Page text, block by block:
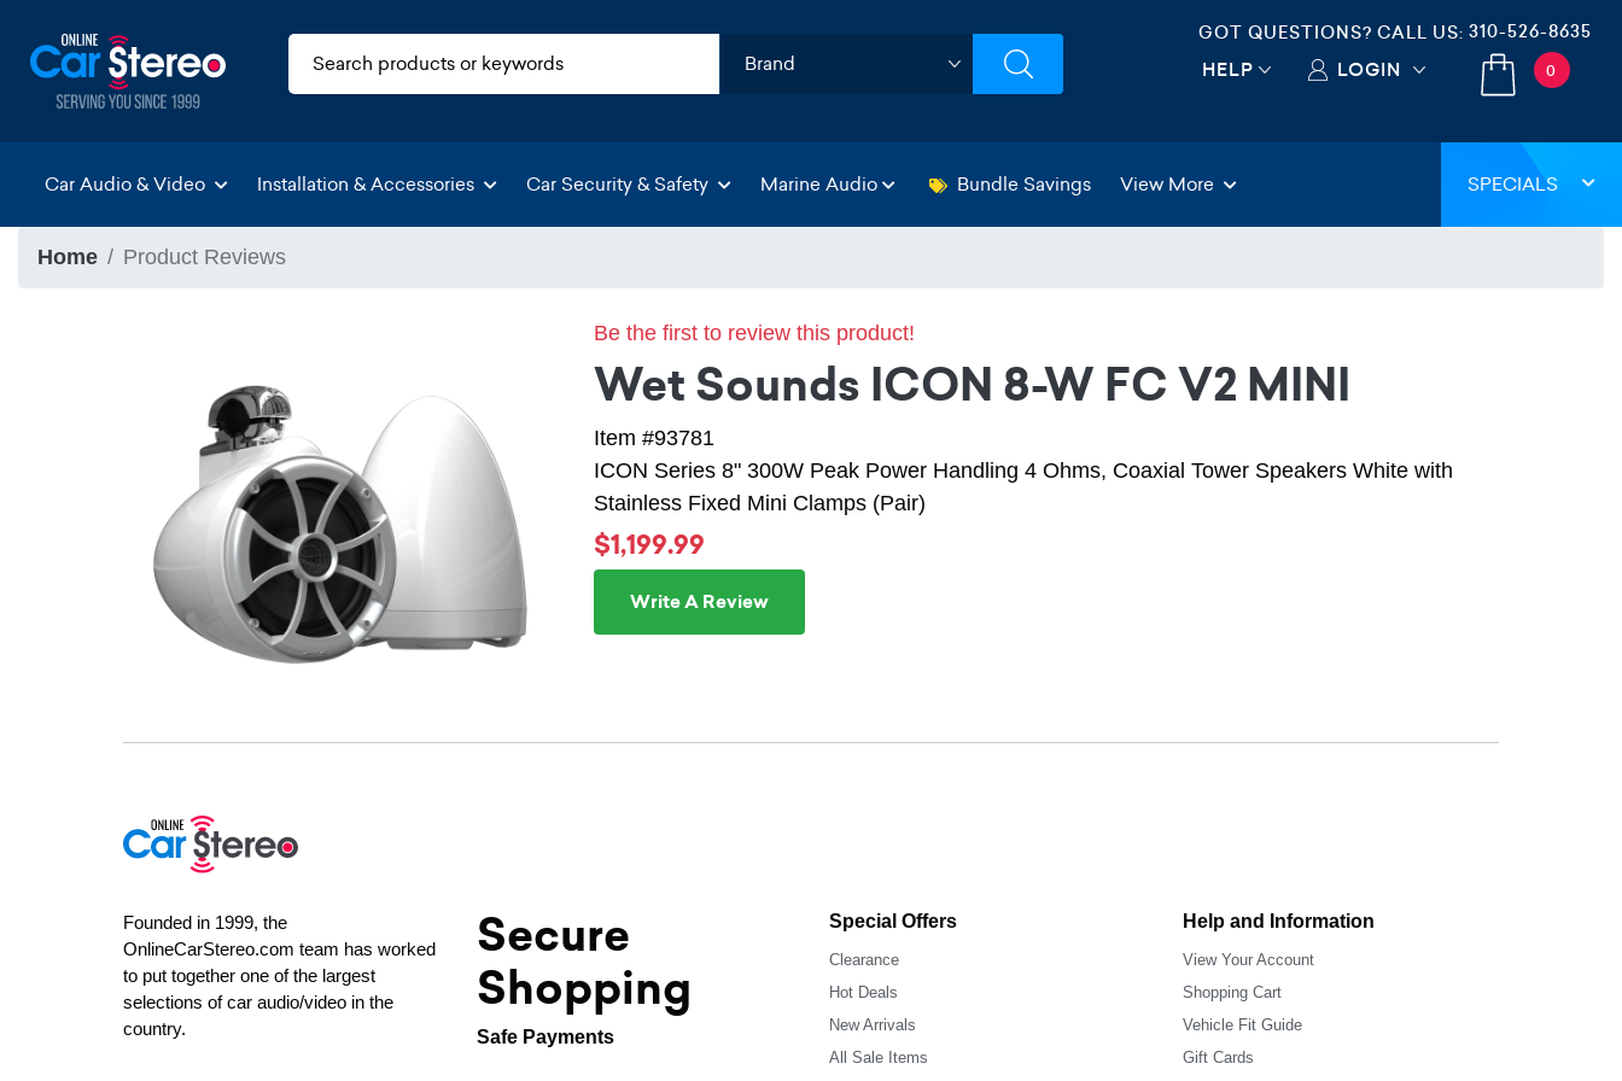
GOT QUESTIONS? CALL US: 310-526-8635
HELP LOGIN 0
Car Audio & Video Installation & Accessories Car Security & Safety Marine Audio Bundle Savings View More SPECIALS
Home Product Reviews
Be the first to review this product!
Wet Sounds ICON 8-W FC V2 MINI
Item #93781
ICON Series 8" 300W Peak Power Handling 4 Ohms, Coaxial Tower Speakers White with
Stainless Fixed Mini Clamps (Pair)
$1,199.99
Write A Review
Founded in 1999, the
OnlineCarStereo.com team has worked
to put together one of the largest
selections of car audio/video in the
country.
Secure
Shopping
Safe Payments
Special Offers
Clearance
Hot Deals
New Arrivals
All Sale Items
Help and Information
View Your Account
Shopping Cart
Vehicle Fit Guide
Gift Cards